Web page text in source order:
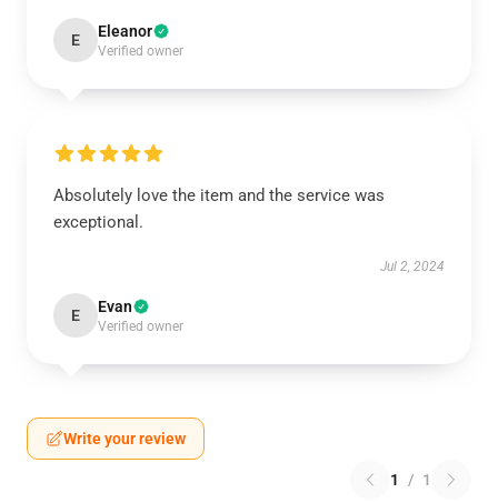
E Eleanor
Verified owner
Absolutely love the item and the service was
exceptional.
Jul 2, 2024
E Evan
Verified owner
Write your review
1 / 1